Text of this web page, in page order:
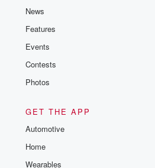
News
Features
Events
Contests
Photos
GET THE APP
Automotive
Home
Wearables